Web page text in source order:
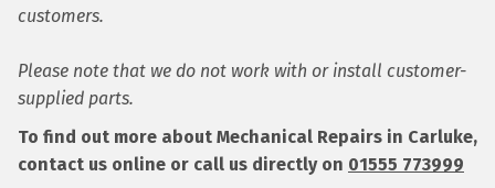
customers.
Please note that we do not work with or install customer-
supplied parts.
To find out more about Mechanical Repairs in Carluke,
contact us online or call us directly on 01555 773999